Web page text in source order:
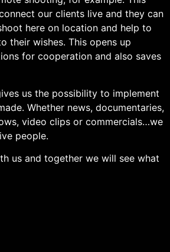
our clients live and they can
here on location and help to
their wishes. This opens up
for cooperation and also saves
us the possibility to implement
Whether news, documentaries,
video clips or commercials…we
people.
us and together we will see what